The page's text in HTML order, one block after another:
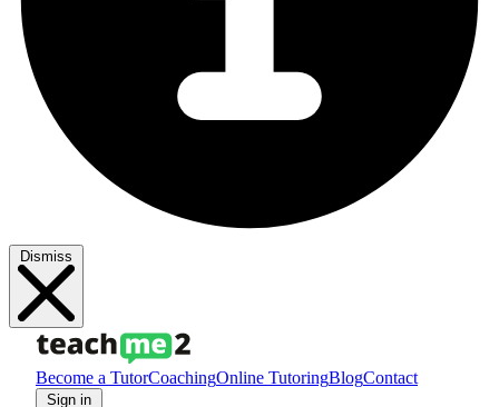
Dismiss
Become a TutorCoachingOnline TutoringBlogContact